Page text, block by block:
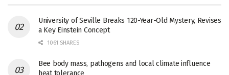
University of Seville Breaks 120-Year-Old Mystery, Revises
a Key Einstein Concept
1061 SHARES
Bee body mass, pathogens and local climate influence
heat tolerance